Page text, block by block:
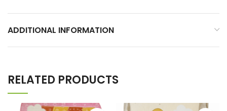
ADDITIONAL INFORMATION
RELATED PRODUCTS